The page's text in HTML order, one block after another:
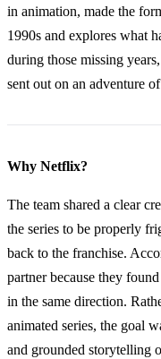
in animation, made the
1990s and explores what
during those missing
sent out on an adventure
Why Netflix?
The team shared a clear
the series to be properly
back to the franchise.
partner because they
in the same direction.
animated series, the goal
and grounded storytelling